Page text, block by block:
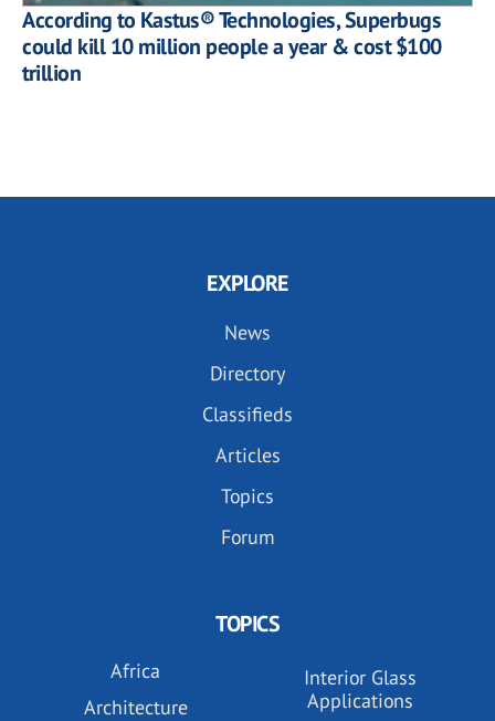
According to Kastus® Technologies, Superbugs
could kill 10 million people a year & cost $100
trillion
EXPLORE
News
Directory
Classifieds
Articles
Topics
Forum
TOPICS
Africa
Architecture
Interior Glass
Applications